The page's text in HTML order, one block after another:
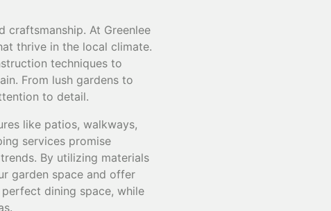
craftsmanship. At Greenlee
thrive in the local climate.
techniques to
From lush gardens to
to detail.
like patios, walkways,
services promise
By utilizing materials
garden space and offer
dining space, while